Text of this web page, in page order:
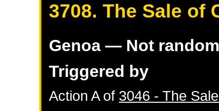
3708. The Sale of
Genoa— Not
Triggered by
Action A of 3046 - The